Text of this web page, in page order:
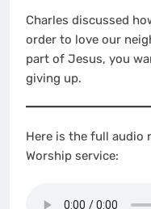
Charles discussed
order to love our
part of Jesus, you
giving up.
Here is the full audio
Worship service: